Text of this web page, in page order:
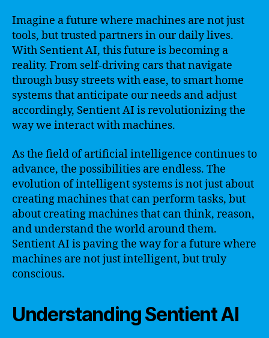
Imagine a future where machines are not just
tools, but trusted partners in our daily lives.
With Sentient AI, this future is becoming a
reality. From self-driving cars that navigate
through busy streets with ease, to smart home
systems that anticipate our needs and adjust
accordingly, Sentient AI is revolutionizing the
way we interact with machines.
As the field of artificial intelligence continues to
advance, the possibilities are endless. The
evolution of intelligent systems is not just about
creating machines that can perform tasks, but
about creating machines that can think, reason,
and understand the world around them.
Sentient AI is paving the way for a future where
machines are not just intelligent, but truly
conscious.
Understanding Sentient AI